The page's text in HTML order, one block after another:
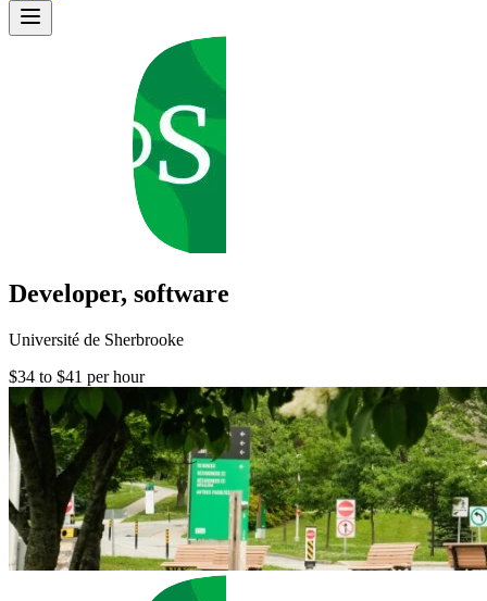
Developer, software
Université de Sherbrooke
$34 to $41 per hour